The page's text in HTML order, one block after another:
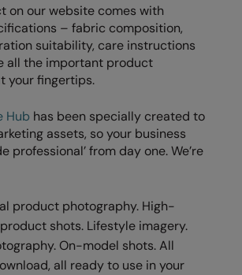
on our website comes with
– fabric composition,
suitability, care instructions
all the important product
your fingertips.
Hub has been specially created to
assets, so your business
professional’ from day one. We’re
product photography. High-
shots. Lifestyle imagery.
On-model shots. All
all ready to use in your